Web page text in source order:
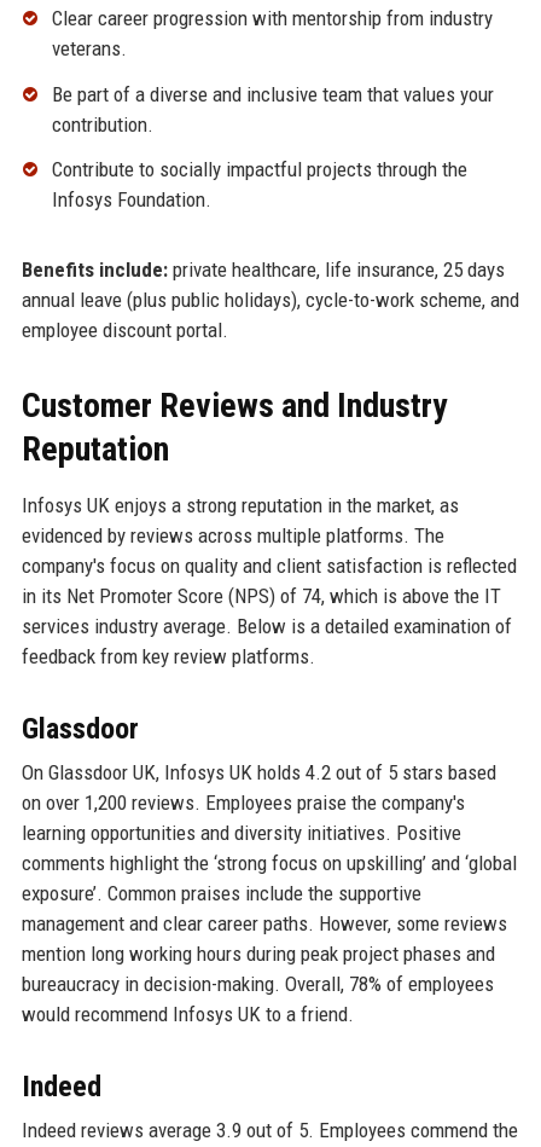
Clear career progression with mentorship from industry
veterans.
Be part of a diverse and inclusive team that values your
contribution.
Contribute to socially impactful projects through the
Infosys Foundation.
Benefits include:private healthcare, life insurance, 25 days
annual leave (plus public holidays), cycle-to-work scheme, and
employee discount portal.
Customer Reviews and Industry
Reputation
Infosys UK enjoys a strong reputation in the market, as
evidenced by reviews across multiple platforms. The
company's focus on quality and client satisfaction is reflected
in its Net Promoter Score (NPS) of 74, which is above the IT
services industry average. Below is a detailed examination of
feedback from key review platforms.
Glassdoor
On Glassdoor UK, Infosys UK holds 4.2 out of 5 stars based
on over 1,200 reviews. Employees praise the company's
learning opportunities and diversity initiatives. Positive
comments highlight the ‘strong focus on upskilling’ and ‘global
exposure’. Common praises include the supportive
management and clear career paths. However, some reviews
mention long working hours during peak project phases and
bureaucracy in decision-making. Overall, 78% of employees
would recommend Infosys UK to a friend.
Indeed
Indeed reviews average 3.9 out of 5. Employees commend the